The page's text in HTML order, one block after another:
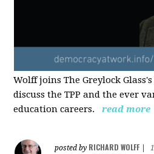
Wolff joins The Greylock
discuss the TPP and the ever
education careers.
read more
posted by RICHARD WOLFF